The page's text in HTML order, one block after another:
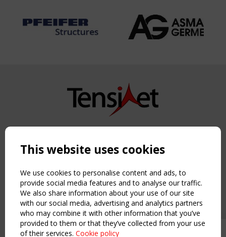
Copyright TensiNet 2015-2026. All rights reserved.
NAVIGATION
Home
About
News & Events
Inspiring & knowledge
Publications & webinars
Working Groups
This website uses cookies
We use cookies to personalise content and ads, to
provide social media features and to analyse our traffic.
We also share information about your use of our site
with our social media, advertising and analytics partners
who may combine it with other information that you’ve
provided to them or that they’ve collected from your use
of their services. Cookie policy